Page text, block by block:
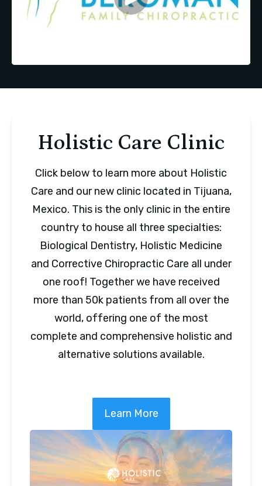
Holistic Care Clinic
Click below to learn more about Holistic
Care and our new clinic located in Tijuana,
Mexico. This is the only clinic in the entire
country to house all three specialties:
Biological Dentistry, Holistic Medicine
and Corrective Chiropractic Care all under
one roof! Together we have received
more than 50k patients from all over the
world, offering one of the most
complete and comprehensive holistic and
alternative solutions available.
Learn More